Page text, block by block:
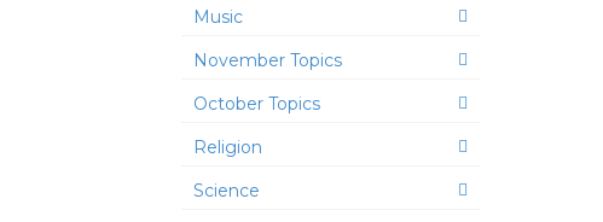
Music
November Topics
October Topics
Religion
Science